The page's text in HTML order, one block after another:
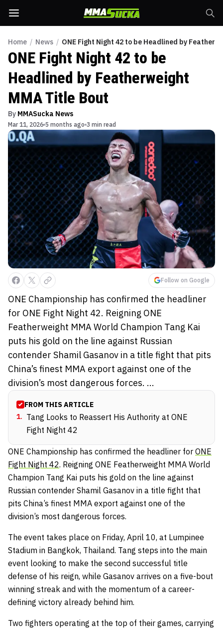
Home / News / ONE Fight Night 42 to be Headlined by
ONE Fight Night 42 to be
Headlined by Featherweight
MMA Title Bout
By MMASucka News
Mar 11, 2026 5 months ago 3 min read
Follow on Google
ONE Championship has confirmed the headliner
for ONE Fight Night 42. Reigning ONE
Featherweight MMA World Champion Tang Kai
puts his gold on the line against Russian
contender Shamil Gasanov in a title fight that pits
China’s finest MMA export against one of the
division’s most dangerous forces. ...
FROM THIS ARTICLE
1. Tang Looks to Reassert His Authority at ONE
Fight Night 42
ONE Championship has confirmed the headliner for ONE
Fight Night 42. Reigning ONE Featherweight MMA World
Champion Tang Kai puts his gold on the line against
Russian contender Shamil Gasanov in a title fight that
pits China’s finest MMA export against one of the
division’s most dangerous forces.
The event takes place on Friday, April 10, at Lumpinee
Stadium in Bangkok, Thailand. Tang steps into the main
event looking to make the second successful title
defense of his reign, while Gasanov arrives on a five-bout
winning streak and with the momentum of a career-
defining victory already behind him.
Two fighters operating at the top of their games, carrying